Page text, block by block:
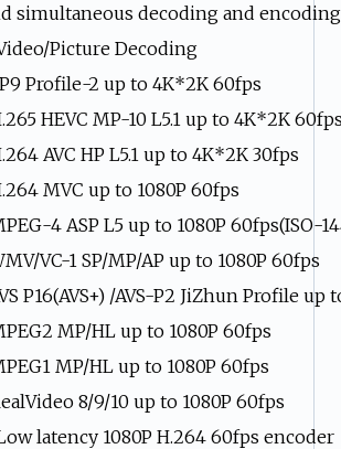
simultaneous decoding and encoding
Picture Decoding
Profile-2 up to 4K*2K 60fps
HEVC MP-10 L5.1 up to 4K*2K
AVC HP L5.1 up to 4K*2K 30fps
MVC up to 1080P 60fps
4 ASP L5 up to 1080P 60fps(ISO-
VC-1 SP/MP/AP up to 1080P 60fps
P16(AVS+) /AVS-P2 JiZhun Profile up
MP/HL up to 1080P 60fps
MP/HL up to 1080P 60fps
8/9/10 up to 1080P 60fps
latency 1080P H.264 60fps encoder